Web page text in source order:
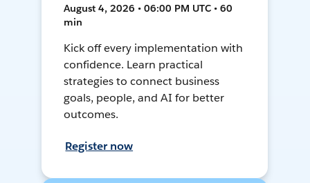
August 4, 2026 • 06:00 PM UTC • 60
min
Kick off every implementation with
confidence. Learn practical
strategies to connect business
goals, people, and AI for better
outcomes.
Register now